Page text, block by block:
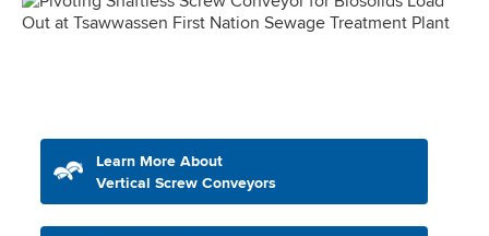
Learn More About
Vertical Screw Conveyors